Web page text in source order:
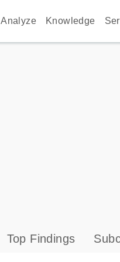
Analyze Knowledge
Top Findings